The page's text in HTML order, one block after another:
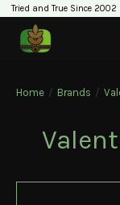
Tried and True Since 2002
Home / Brands /